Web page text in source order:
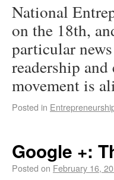
National
on the 18th,
particular
readership
movement is
Posted in
Google +:
Posted on February 16,